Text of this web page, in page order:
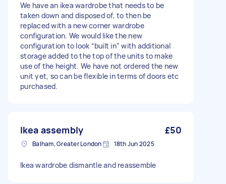
We have an ikea wardrobe that needs to be
taken down and disposed of, to then be
replaced with a new corner wardrobe
configuration. We would like the new
configuration to look “built in” with additional
storage added to the top of the units to make
use of the height. We have not ordered the new
unit yet, so can be flexible in terms of doors etc
purchased.
Ikea assembly £50
Balham, Greater London 18th Jun 2025
Ikea wardrobe dismantle and reassemble